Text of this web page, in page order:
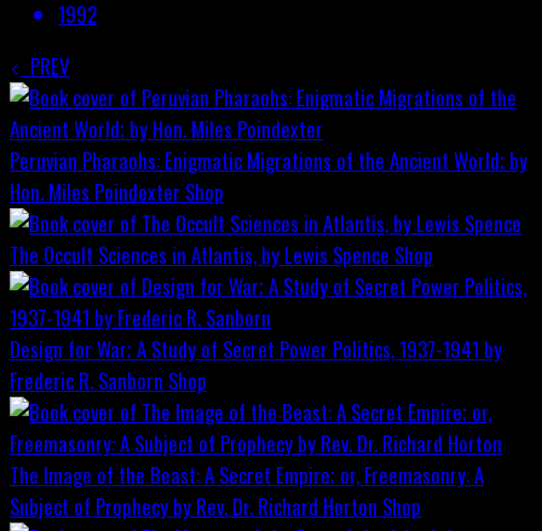
1992
PREV
Peruvian Pharaohs: Enigmatic Migrations of the Ancient World; by
Hon. Miles Poindexter Shop
The Occult Sciences in Atlantis, by Lewis Spence Shop
Design for War; A Study of Secret Power Politics, 1937-1941 by
Frederic R. Sanborn Shop
The Image of the Beast: A Secret Empire; or, Freemasonry: A
Subject of Prophecy by Rev. Dr. Richard Horton Shop